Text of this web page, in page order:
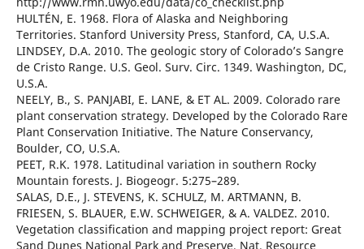
HULTÉN, E. 1968. Flora of Alaska and Neighboring
Territories. Stanford University Press, Stanford, CA, U.S.A.
LINDSEY, D.A. 2010. The geologic story of Colorado’s Sangre
de Cristo Range. U.S. Geol. Surv. Circ. 1349. Washington, DC,
U.S.A.
NEELY, B., S. PANJABI, E. LANE, & ET AL. 2009. Colorado rare
plant conservation strategy. Developed by the Colorado Rare
Plant Conservation Initiative. The Nature Conservancy,
Boulder, CO, U.S.A.
PEET, R.K. 1978. Latitudinal variation in southern Rocky
Mountain forests. J. Biogeogr. 5:275–289.
SALAS, D.E., J. STEVENS, K. SCHULZ, M. ARTMANN, B.
FRIESEN, S. BLAUER, E.W. SCHWEIGER, & A. VALDEZ. 2010.
Vegetation classification and mapping project report: Great
Sand Dunes National Park and Preserve. Nat. Resource